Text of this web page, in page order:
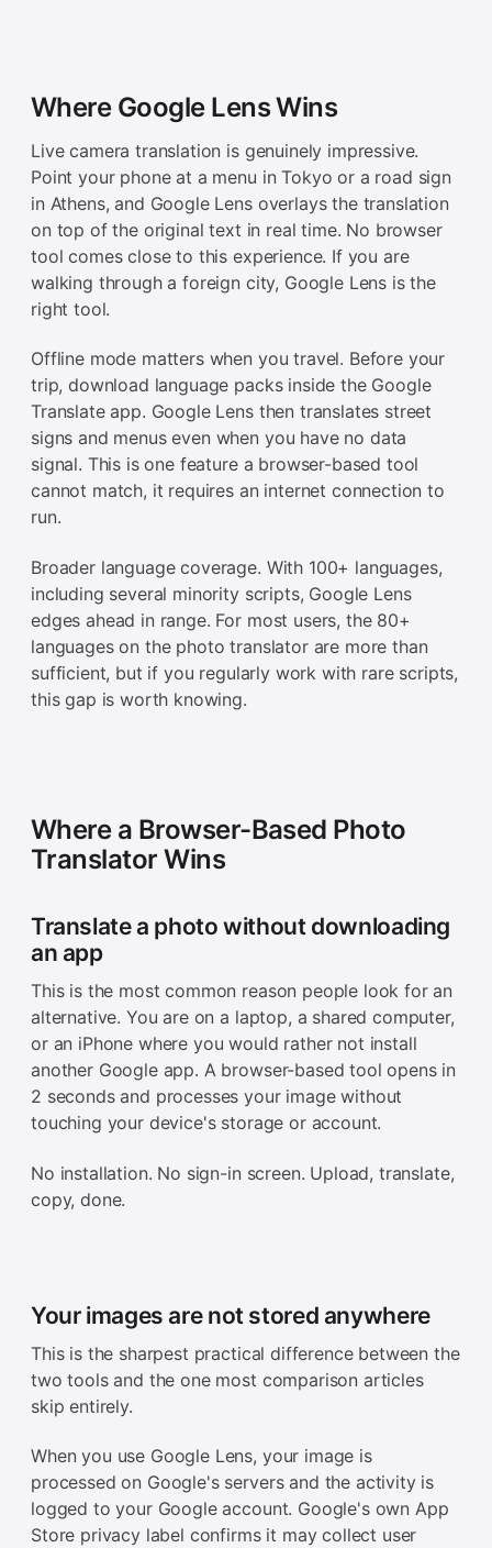
Where Google Lens Wins
Live camera translation is genuinely impressive.
Point your phone at a menu in Tokyo or a road sign
in Athens, and Google Lens overlays the translation
on top of the original text in real time. No browser
tool comes close to this experience. If you are
walking through a foreign city, Google Lens is the
right tool.
Offline mode matters when you travel. Before your
trip, download language packs inside the Google
Translate app. Google Lens then translates street
signs and menus even when you have no data
signal. This is one feature a browser-based tool
cannot match, it requires an internet connection to
run.
Broader language coverage. With 100+ languages,
including several minority scripts, Google Lens
edges ahead in range. For most users, the 80+
languages on the photo translator are more than
sufficient, but if you regularly work with rare scripts,
this gap is worth knowing.
Where a Browser-Based Photo
Translator Wins
Translate a photo without downloading
an app
This is the most common reason people look for an
alternative. You are on a laptop, a shared computer,
or an iPhone where you would rather not install
another Google app. A browser-based tool opens in
2 seconds and processes your image without
touching your device's storage or account.
No installation. No sign-in screen. Upload, translate,
copy, done.
Your images are not stored anywhere
This is the sharpest practical difference between the
two tools and the one most comparison articles
skip entirely.
When you use Google Lens, your image is
processed on Google's servers and the activity is
logged to your Google account. Google's own App
Store privacy label confirms it may collect user